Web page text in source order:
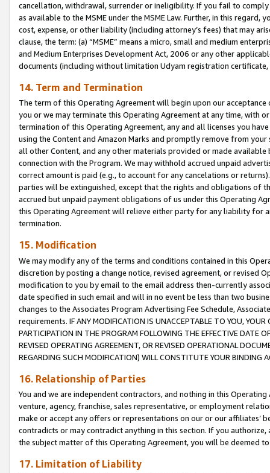
cancellation, withdrawal, surrender or ineligibility. If you fail to
as available to the MSME under the MSME Law. Further, in this
cost, expense, or other liability (including attorney’s fees) that may
clause, the term: (a) “MSME” means a micro, small and medium
and Medium Enterprises Development Act, 2006 or any other
documents (including without limitation Udyam registration certificate,
14. Term and Termination
The term of this Operating Agreement will begin upon our
you or we may terminate this Operating Agreement at any time, with
termination of this Operating Agreement, any and all licenses you
using the Content and Amazon Marks and promptly remove from
all other Content, and any other materials provided or made
connection with the Program. We may withhold accrued unpaid
correct amount is paid (e.g., to account for any cancelations or
parties will be extinguished, except that the rights and obligations of
accrued but unpaid payment obligations of us under this Operating
this Operating Agreement will relieve either party for any liability for
termination.
15. Modification
We may modify any of the terms and conditions contained in this
discretion by posting a change notice, revised agreement, or revised
modification to you by email to the email address then-currently
date specified in such email and will in no event be less than two
changes to the Associates Program Advertising Fee Schedule,
requirements. IF ANY MODIFICATION IS UNACCEPTABLE TO YOU,
PARTICIPATION IN THE PROGRAM FOLLOWING THE EFFECTIVE DATE
REVISED OPERATING AGREEMENT, OR REVISED OPERATIONAL
REGARDING SUCH MODIFICATION) WILL CONSTITUTE YOUR BINDING
16. Relationship of Parties
You and we are independent contractors, and nothing in this
venture, agency, franchise, sales representative, or employment
make or accept any offers or representations on our or our affiliates’
contradicts or may contradict anything in this section. If you
the subject matter of this Operating Agreement, you will be deemed
17. Limitation of Liability